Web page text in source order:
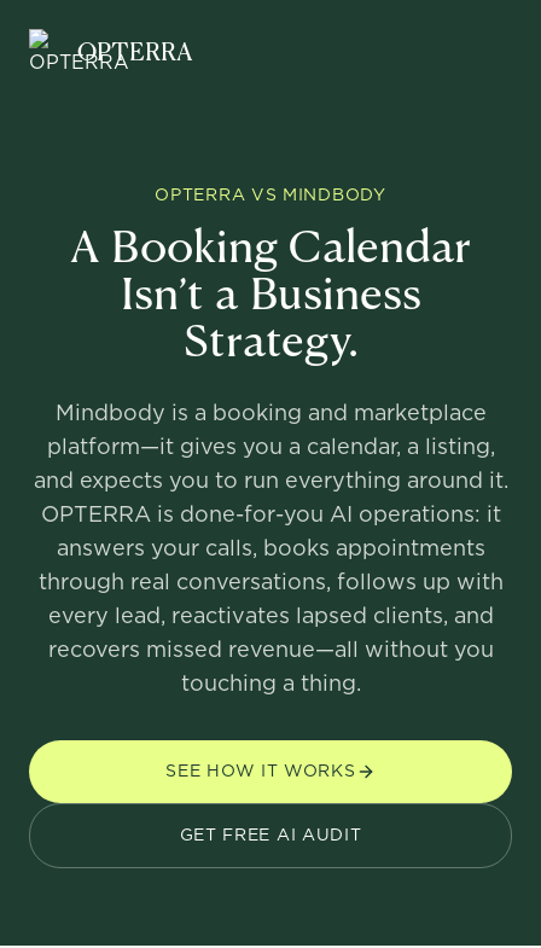
OPTERRA
OPTERRA VS MINDBODY
A Booking Calendar
Isn’t a Business
Strategy.
Mindbody is a booking and marketplace
platform—it gives you a calendar, a listing,
and expects you to run everything around it.
OPTERRA is done-for-you AI operations: it
answers your calls, books appointments
through real conversations, follows up with
every lead, reactivates lapsed clients, and
recovers missed revenue—all without you
touching a thing.
SEE HOW IT WORKS
GET FREE AI AUDIT